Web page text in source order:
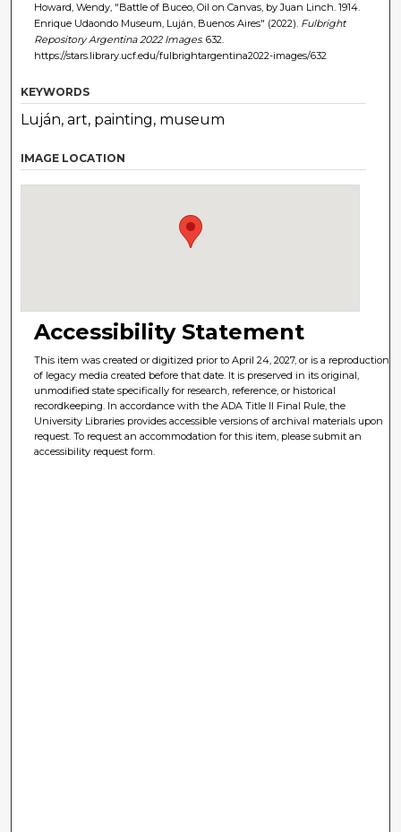
Howard, Wendy, "Battle of Buceo, Oil on Canvas, by Juan Linch. 1914.
Enrique Udaondo Museum, Luján, Buenos Aires" (2022). Fulbright
Repository Argentina 2022 Images. 632.
https://stars.library.ucf.edu/fulbrightargentina2022-images/632
KEYWORDS
Luján, art, painting, museum
IMAGE LOCATION
Accessibility Statement
This item was created or digitized prior to April 24, 2027, or is a reproduction
of legacy media created before that date. It is preserved in its original,
unmodified state specifically for research, reference, or historical
recordkeeping. In accordance with the ADA Title II Final Rule, the
University Libraries provides accessible versions of archival materials upon
request. To request an accommodation for this item, please submit an
accessibility request form.